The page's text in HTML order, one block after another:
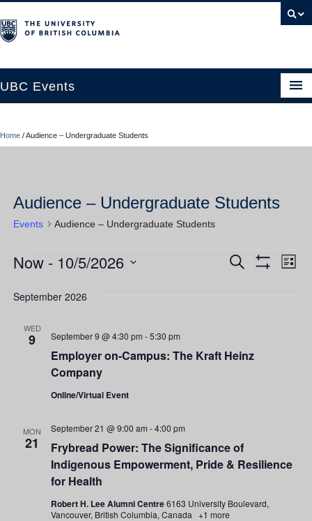
UBC Events
UBC Connects at Robson Square
About
Resources
Home /Audience – Undergraduate Students
Audience – Undergraduate Students
Events Audience – Undergraduate Students
Events
Events
Views
Search
List
Now - 10/5/2026
date.
September 2026
WED
9
Employer on-Campus: The Kraft Heinz
Company
September 9 @ 4:30 pm -5:30 pm
Online/Virtual Event
MON
21
Frybread Power: The Significance of
Indigenous Empowerment, Pride & Resilience
for Health
September 21 @ 9:00 am -4:00 pm
Robert H. Lee Alumni Centre6163 University Boulevard,
Vancouver, British Columbia, Canada +1 more